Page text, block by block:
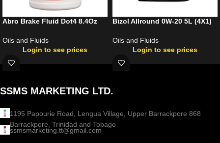
Abro Brake Fluid Dot4 8.4Oz
Oils and Fluids
Login to see prices
Bizol Allround 0W-20 5L (4X1)
Oils and Fluids
Login to see prices
SSMS MARKETING LTD.
1195 Papourie Road, Lengua Village, Upper Barrackpore 868
Barrackpore, Trinidad and Tobago
ssmsmarketing.tt@gmail.com